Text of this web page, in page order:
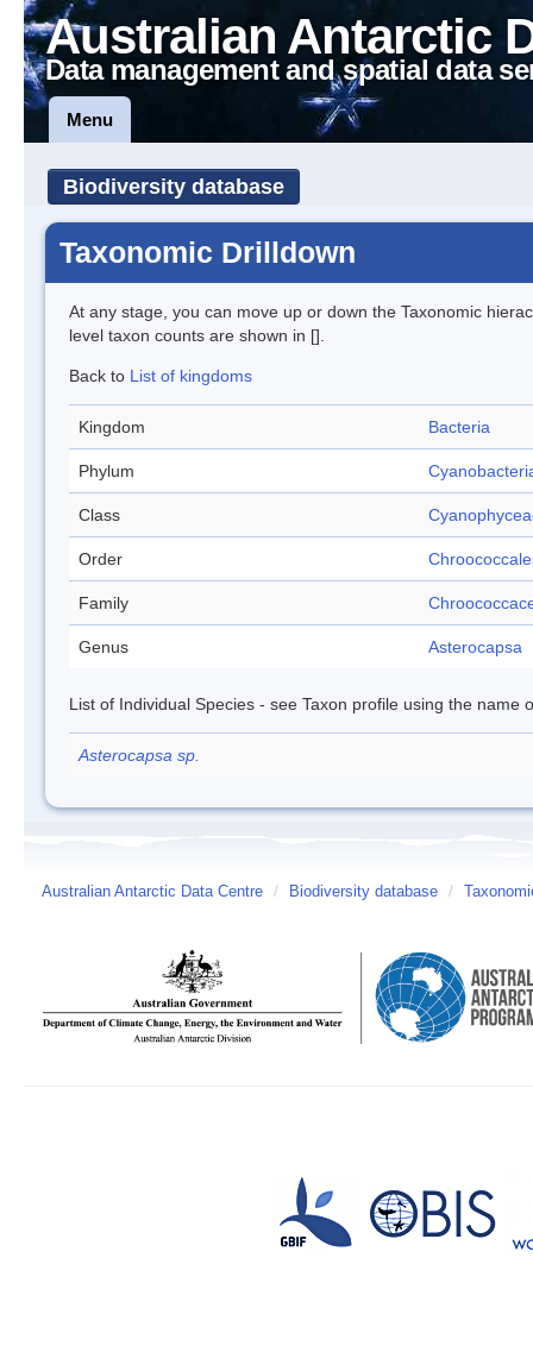
Australian Antarctic
Data management and spatial data
Menu
Biodiversity database
Taxonomic Drilldown
At any stage, you can move up or down the Taxonomic
level taxon counts are shown in [].
Back to List of kingdoms
Kingdom Bacteria
Phylum
Class
Order
Family
Genus Asterocapsa
List of Individual Species - see Taxon profile using the name
Asterocapsa sp.
Australian Antarctic Data Centre / Biodiversity database /